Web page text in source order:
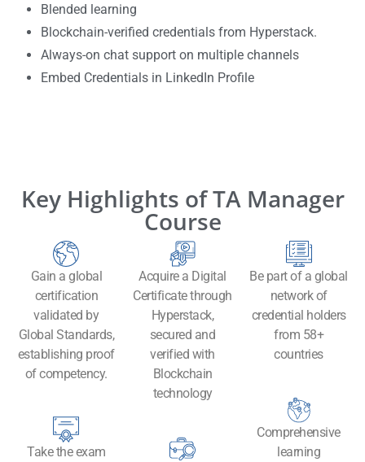
Blended learning
Blockchain-verified credentials from Hyperstack.
Always-on chat support on multiple channels
Embed Credentials in LinkedIn Profile
Key Highlights of TA Manager
Course
Gain a global
certification
validated by
Global Standards,
establishing proof
of competency.
Take the exam
Acquire a Digital
Certificate through
Hyperstack,
secured and
verified with
Blockchain
technology
Be part of a global
network of
credential holders
from 58+
countries
Comprehensive
learning